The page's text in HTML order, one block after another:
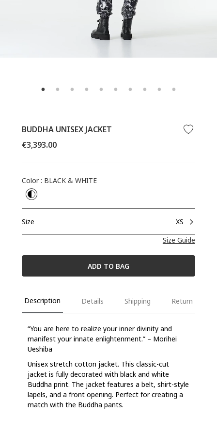
BUDDHA UNISEX JACKET
Regular
€3,393.00
Color: BLACK & WHITE
Size
XS
Size Guide
ADD TO BAG
Description Details Shipping Return
“You are here to realize your inner divinity and
manifest your innate enlightenment.” – Morihei
Ueshiba
Unisex stretch cotton jacket. This classic-cut
jacket is fully decorated with black and white
Buddha print. The jacket features a belt, shirt-style
lapels, and a front opening. Perfect for creating a
match with the Buddha pants.